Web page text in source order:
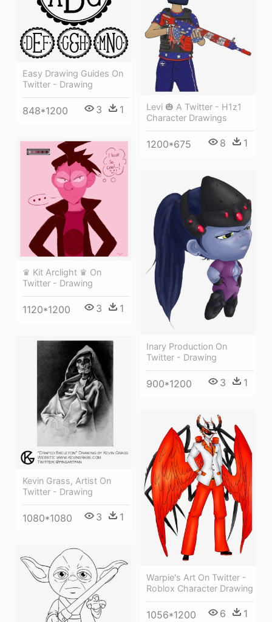
Easy Drawing Guides On
Twitter - Drawing
848*1200 3 1
Levi 🎃 A Twitter - H1z1
Character Drawings
1200*675 8 1
♛ Kit Arclight ♛ On
Twitter - Drawing
1120*1200 3 1
Inary Production On
Twitter - Drawing
900*1200 3 1
Kevin Grass, Artist On
Twitter - Drawing
1080*1080 3 1
Warpie's Art On Twitter -
Roblox Character Drawing
1056*1200 6 1